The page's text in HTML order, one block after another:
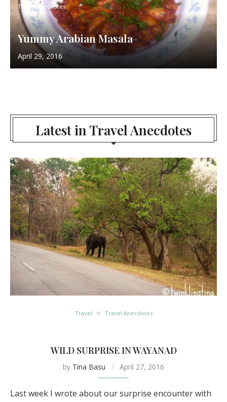
Travel Anecdotes
Yummy Arabian Masala
April 29, 2016
Latest in Travel Anecdotes
Travel Travel Anecdotes
WILD SURPRISE IN WAYANAD
by Tina Basu April 27, 2016
Last week I wrote about our surprise encounter with